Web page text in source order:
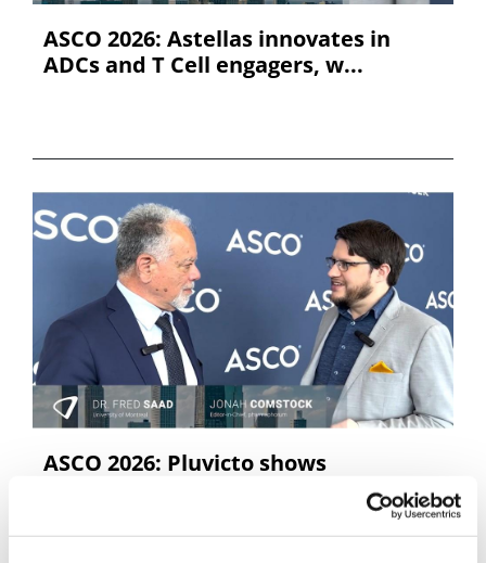
ASCO 2026: Astellas innovates in
ADCs and T Cell engagers, w...
ASCO 2026: Pluvicto shows
consistency, with Dr Fred Saad